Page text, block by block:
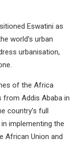
Eswatini as
world’s urban
urbanisation,
of the Africa
from Addis Ababa in
country’s full
implementing the
African Union and